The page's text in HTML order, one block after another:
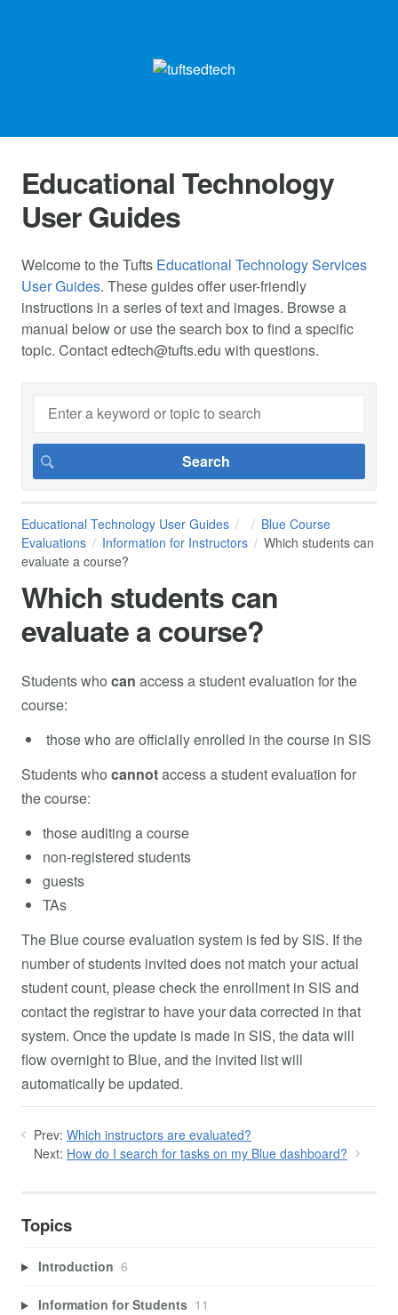
Educational Technology
User Guides
Welcome to the Tufts Educational Technology Services
User Guides. These guides offer user-friendly
instructions in a series of text and images. Browse a
manual below or use the search box to find a specific
topic. Contactedtech@tufts.edu with questions.
Educational Technology User Guides
Blue Course
Evaluations
Information for Instructors
Which students can
evaluate a course?
Which students can
evaluate a course?
Students who can access a student evaluation for the
course:
those who are officially enrolled in the course in SIS
Students who cannotaccess a student evaluation for
the course:
those auditing a course
non-registered students
guests
TAs
The Blue course evaluation system is fed by SIS. If the
number of students invited does not match your actual
student count, please check the enrollment in SIS and
contact the registrar to have your data corrected in that
system. Once the update is made in SIS, the data will
flow overnight to Blue, and the invited list will
automatically be updated.
Prev: Which instructors are evaluated?
Next: How do I search for tasks on my Blue dashboard?
Topics
Introduction 6
Information for Students 11